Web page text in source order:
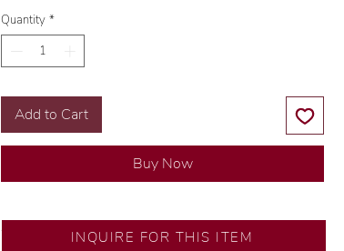
Quantity *
Add to Cart
Buy Now
SM City Pampanga
INQUIRE FOR THIS ITEM